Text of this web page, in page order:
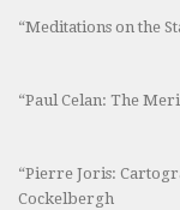
“Meditations on the
“Paul Celan: The
“Pierre Joris:
Cockelbergh